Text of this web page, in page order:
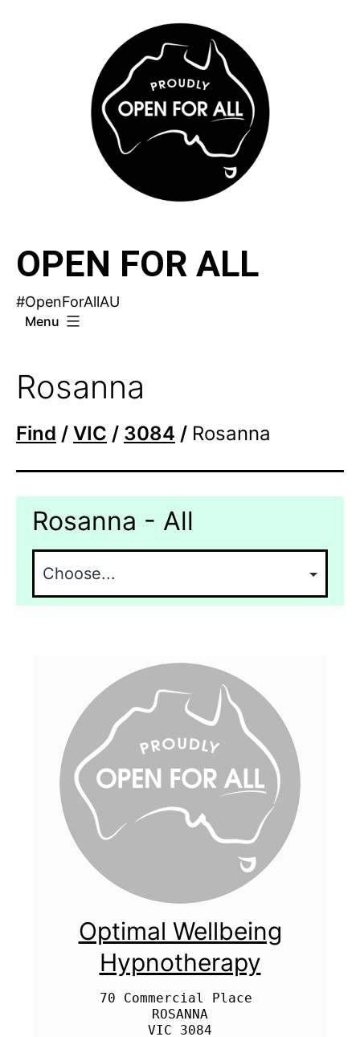
OPEN FOR ALL
#OpenForAllAU
Menu
Rosanna
Find / VIC / 3084 / Rosanna
Rosanna - All
Optimal Wellbeing
Hypnotherapy
70 Commercial Place
ROSANNA